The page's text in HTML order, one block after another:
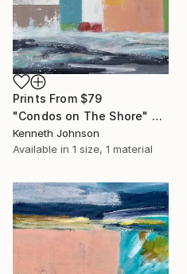
Prints From $79
"Condos on The Shore" Painting
Kenneth Johnson
Available in 1 size, 1 material